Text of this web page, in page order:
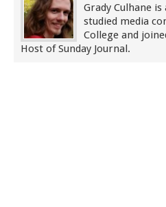
Grady Culhane
studied media
College and
Host of Sunday Journal.